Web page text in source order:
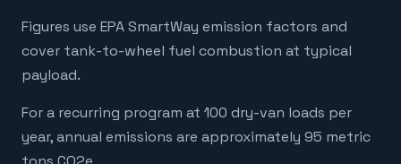
Figures use EPA SmartWay emission factors and
cover tank-to-wheel fuel combustion at typical
payload.
For a recurring program at 100 dry-van loads per
year, annual emissions are approximately 95 metric